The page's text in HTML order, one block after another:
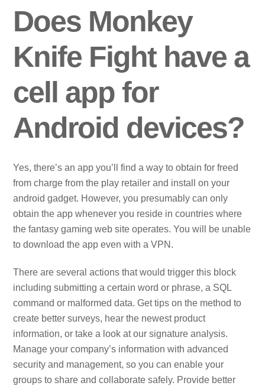
Does Monkey
Knife Fight have a
cell app for
Android devices?
Yes, there’s an app you’ll find a way to obtain for freed
from charge from the play retailer and install on your
android gadget. However, you presumably can only
obtain the app whenever you reside in countries where
the fantasy gaming web site operates. You will be unable
to download the app even with a VPN.
There are several actions that would trigger this block
including submitting a certain word or phrase, a SQL
command or malformed data. Get tips on the method to
create better surveys, hear the newest product
information, or take a look at our signature analysis.
Manage your company’s information with advanced
security and management, so you can enable your
groups to share and collaborate safely. Provide better